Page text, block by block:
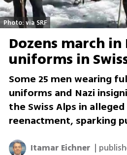
Photo: via SRF
Dozens march in
uniforms in
Some 25 men wearing
uniforms and Nazi
the Swiss Alps in
reenactment, sparking
Itamar Eichner |